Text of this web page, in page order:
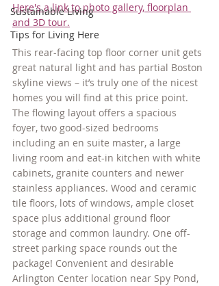
Sustainable Living
Tips for Living Here
Here's a link to photo gallery, floorplan
and 3D tour.
This rear-facing top floor corner unit gets
great natural light and has partial Boston
skyline views – it’s truly one of the nicest
homes you will find at this price point.
The flowing layout offers a spacious
foyer, two good-sized bedrooms
including an en suite master, a large
living room and eat-in kitchen with white
cabinets, granite counters and newer
stainless appliances. Wood and ceramic
tile floors, lots of windows, ample closet
space plus additional ground floor
storage and common laundry. One off-
street parking space rounds out the
package! Convenient and desirable
Arlington Center location near Spy Pond,